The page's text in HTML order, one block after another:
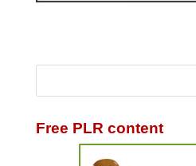
Free PLR content